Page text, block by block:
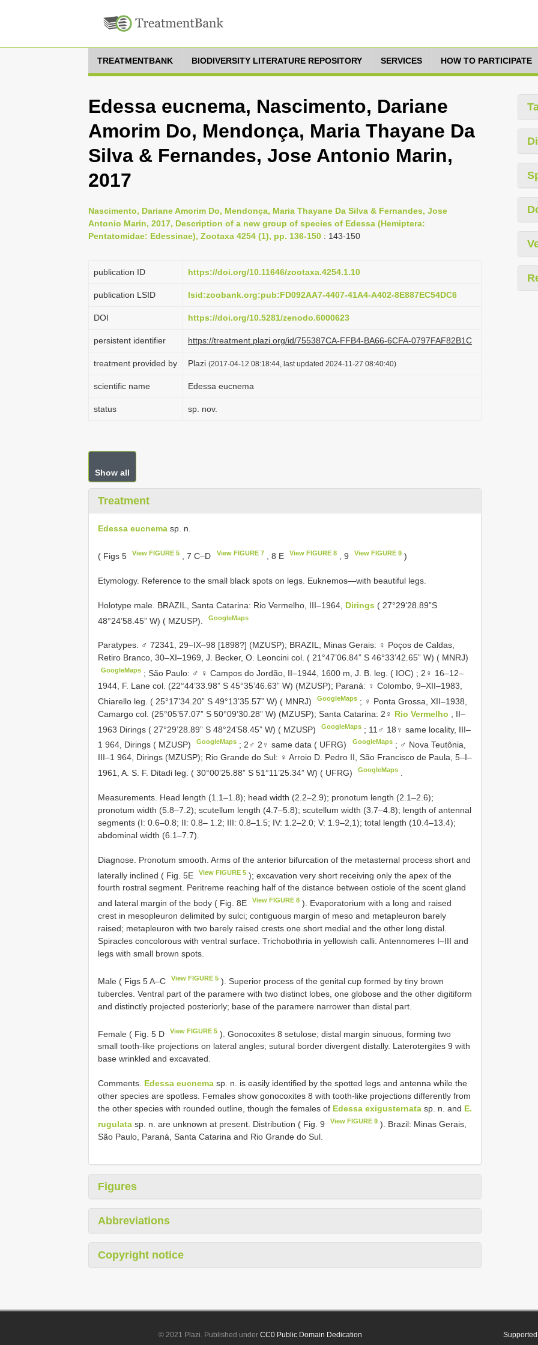
TREATMENTBANK BIODIVERSITY LITERATURE REPOSITORY SERVICES HOW TO PARTICIPATE
Edessa eucnema, Nascimento, Dariane
Amorim Do, Mendonça, Maria Thayane Da
Silva & Fernandes, Jose Antonio Marin,
2017
Nascimento, Dariane Amorim Do, Mendonça, Maria Thayane Da Silva & Fernandes, Jose
Antonio Marin, 2017, Description of a new group of species of Edessa (Hemiptera:
Pentatomidae: Edessinae), Zootaxa 4254 (1), pp. 136-150 : 143-150
publication ID https://doi.org/10.11646/zootaxa.4254.1.10
publication LSID lsid:zoobank.org:pub:FD092AA7-4407-41A4-A402-8E887EC54DC6
DOI https://doi.org/10.5281/zenodo.6000623
persistent identifier https://treatment.plazi.org/id/755387CA-FFB4-BA66-6CFA-0797FAF82B1C
treatment provided by Plazi (2017-04-12 08:18:44, last updated 2024-11-27 08:40:40)
scientific name Edessa eucnema
status sp. nov.
Show all
Treatment
Edessa eucnema sp. n.
( Figs 5 View FIGURE 5 , 7 C–D View FIGURE 7 , 8 E View FIGURE 8, 9 View FIGURE 9 )
Etymology. Reference to the small black spots on legs. Euknemos—with beautiful legs.
Holotype male. BRAZIL, Santa Catarina: Rio Vermelho, III–1964, Dirings ( 27°29’28.89”S
48°24’58.45” W) ( MZUSP).
GoogleMaps
Paratypes. ♂ 72341, 29–IX–98 [1898?] (MZUSP); BRAZIL, Minas Gerais: ♀ Poços de Caldas,
Retiro Branco, 30–XI–1969, J. Becker, O. Leoncini col. ( 21°47’06.84” S 46°33’42.65” W) ( MNRJ)
GoogleMaps ;São Paulo: ♂ ♀ Campos do Jordão, II–1944, 1600 m, J. B. leg. ( IOC) ; 2♀ 16–12–
1944, F. Lane col. (22°44’33.98” S 45°35’46.63” W) (MZUSP); Paraná: ♀ Colombo, 9–XII–1983,
Chiarello leg. ( 25°17’34.20” S 49°13’35.57” W) ( MNRJ)
GoogleMaps ; ♀ Ponta Grossa, XII–1938,
Camargo col. (25°05’57.07” S 50°09’30.28” W) (MZUSP); Santa Catarina: 2♀ Rio Vermelho
, II–
1963 Dirings ( 27°29’28.89” S 48°24’58.45” W) ( MZUSP)
GoogleMaps ; 11♂ 18♀ same locality, III–
1 964, Dirings ( MZUSP)
GoogleMaps ; 2♂ 2♀ same data ( UFRG) GoogleMaps; ♂ Nova Teutônia,
III–1 964, Dirings (MZUSP); Rio Grande do Sul: ♀ Arroio D. Pedro II, São Francisco de Paula, 5–I–
1961, A. S. F. Ditadi leg. ( 30°00’25.88” S 51°11’25.34” W) ( UFRG)
GoogleMaps
Measurements. Head length (1.1–1.8); head width (2.2–2.9); pronotum length (2.1–2.6);
pronotum width (5.8–7.2); scutellum length (4.7–5.8); scutellum width (3.7–4.8); length of antennal
segments (I: 0.6–0.8; II: 0.8– 1.2; III: 0.8–1.5; IV: 1.2–2.0; V: 1.9–2,1); total length (10.4–13.4);
abdominal width (6.1–7.7).
Diagnose. Pronotum smooth. Arms of the anterior bifurcation of the metasternal process short and
laterally inclined ( Fig. 5E
View FIGURE 5 ); excavation very short receiving only the apex of the
fourth rostral segment. Peritreme reaching half of the distance between ostiole of the scent gland
and lateral margin of the body ( Fig. 8E
View FIGURE 8 ). Evaporatorium with a long and raised
crest in mesopleuron delimited by sulci; contiguous margin of meso and metapleuron barely
raised; metapleuron with two barely raised crests one short medial and the other long distal.
Spiracles concolorous with ventral surface. Trichobothria in yellowish calli. Antennomeres I–III and
legs with small brown spots.
Male ( Figs 5 A–C View FIGURE 5 ). Superior process of the genital cup formed by tiny brown
tubercles. Ventral part of the paramere with two distinct lobes, one globose and the other digitiform
and distinctly projected posteriorly; base of the paramere narrower than distal part.
Female ( Fig. 5 D View FIGURE 5 ). Gonocoxites 8 setulose; distal margin sinuous, forming two
small tooth-like projections on lateral angles; sutural border divergent distally. Laterotergites 9 with
base wrinkled and excavated.
Comments. Edessa eucnema sp. n. is easily identified by the spotted legs and antenna while the
other species are spotless. Females show gonocoxites 8 with tooth-like projections differently from
the other species with rounded outline, though the females of Edessa exigusternata sp. n. and E.
rugulata sp. n. are unknown at present. Distribution ( Fig. 9 View FIGURE 9 ). Brazil: Minas Gerais,
São Paulo, Paraná, Santa Catarina and Rio Grande do Sul.
Figures
Abbreviations
Copyright notice
© 2021 Plazi. Published underCC0 Public Domain Dedication